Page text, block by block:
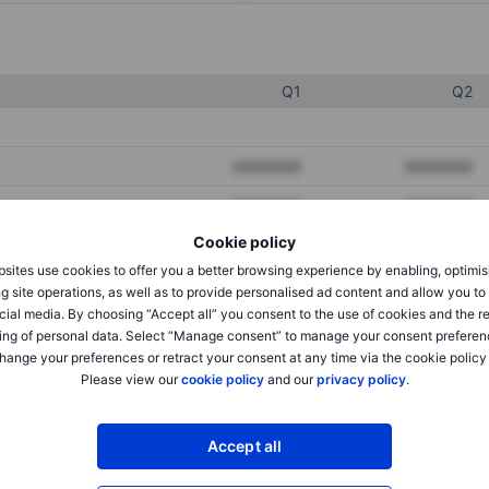
Cookie policy
use cookies to offer you a better browsing experience by enabling,
site operations, as well as to provide personalised ad content and allow you
media. By choosing “Accept all” you consent to the use of cookies and the
of personal data. Select “Manage consent” to manage your consent
your preferences or retract your consent at any time via the cookie policy
Please view ourcookie policyand ourprivacy policy.
Accept all
Q1 Q2
XXXXXXX XXXXXXX
XXXXXXX
XXXXXXX XXXXXXX
XXXXXXX XXXXXXX
XXXXXXX